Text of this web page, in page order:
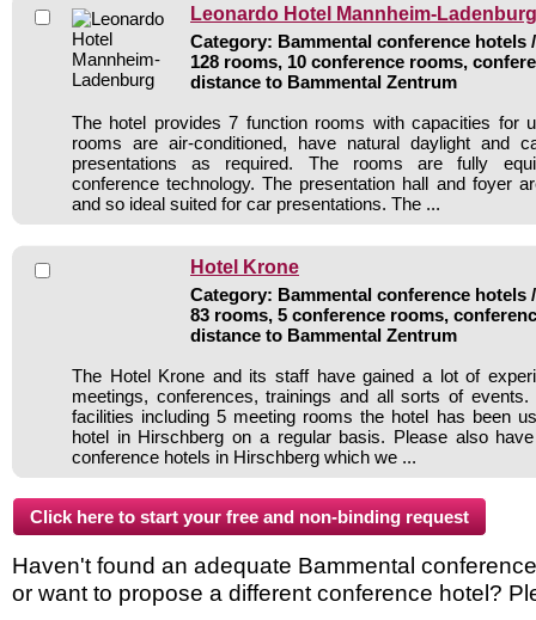
Leonardo Hotel Mannheim-Ladenburg
Category: Bammental conference hotels
128 rooms, 10 conference rooms,
distance to Bammental Zentrum
The hotel provides 7 function rooms with capacities for
rooms are air-conditioned, have natural daylight and
presentations as required. The rooms are fully
conference technology. The presentation hall and foyer
and so ideal suited for car presentations. The ...
Hotel Krone
Category: Bammental conference hotels
83 rooms, 5 conference rooms,
distance to Bammental Zentrum
The Hotel Krone and its staff have gained a lot of
meetings, conferences, trainings and all sorts of events.
facilities including 5 meeting rooms the hotel has been
hotel in Hirschberg on a regular basis. Please also
conference hotels in Hirschberg which we ...
Haven't found an adequate Bammental
or want to propose a different conference hotel?